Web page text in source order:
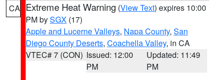
CA Extreme Heat Warning (View Text) expires 10:00
PM bySGX (17)
Apple and Lucerne Valleys, Napa County, San
Diego County Deserts, Coachella Valley, in CA
VTEC# 7 (CON) Issued: 12:00
PM
Updated: 11:49
PM